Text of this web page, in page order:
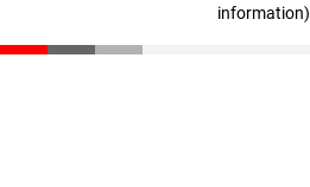
information)